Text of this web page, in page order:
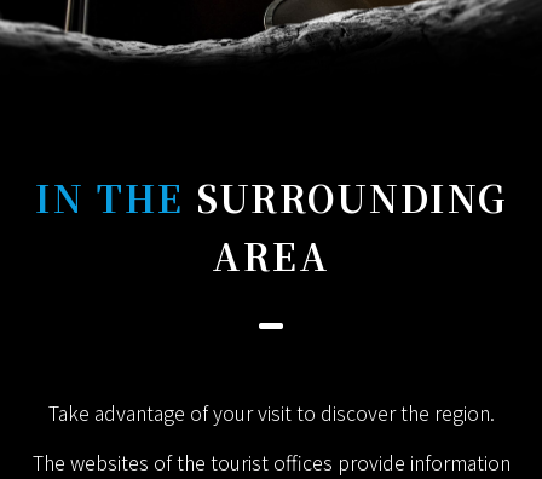
IN THE SURROUNDING
AREA
Take advantage of your visit to discover the region.
The websites of the tourist offices provide information